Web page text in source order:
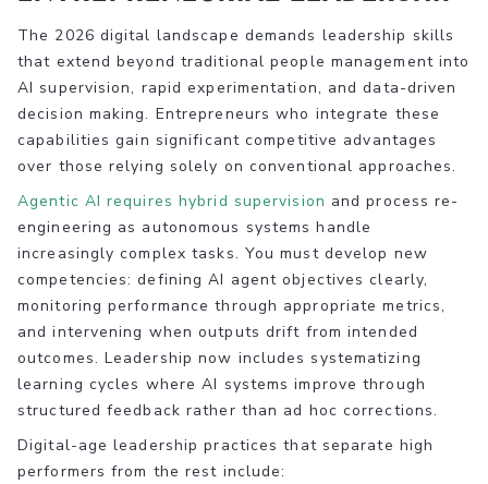
The 2026 digital landscape demands leadership skills
that extend beyond traditional people management into
AI supervision, rapid experimentation, and data-driven
decision making. Entrepreneurs who integrate these
capabilities gain significant competitive advantages
over those relying solely on conventional approaches.
Agentic AI requires hybrid supervision and process re-
engineering as autonomous systems handle
increasingly complex tasks. You must develop new
competencies: defining AI agent objectives clearly,
monitoring performance through appropriate metrics,
and intervening when outputs drift from intended
outcomes. Leadership now includes systematizing
learning cycles where AI systems improve through
structured feedback rather than ad hoc corrections.
Digital-age leadership practices that separate high
performers from the rest include: